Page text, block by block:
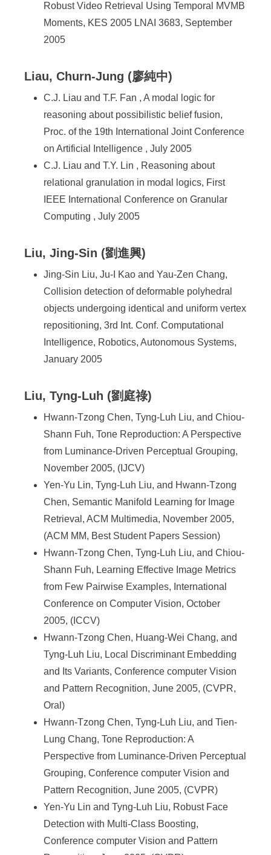
Robust Video Retrieval Using Temporal MVMB
Moments, KES 2005 LNAI 3683, September
2005
Liau, Churn-Jung (廖純中)
C.J. Liau and T.F. Fan , A modal logic for
reasoning about possibilistic belief fusion,
Proc. of the 19th International Joint Conference
on Artificial Intelligence , July 2005
C.J. Liau and T.Y. Lin , Reasoning about
relational granulation in modal logics, First
IEEE International Conference on Granular
Computing , July 2005
Liu, Jing-Sin (劉進興)
Jing-Sin Liu, Ju-I Kao and Yau-Zen Chang,
Collision detection of deformable polyhedral
objects undergoing identical and uniform vertex
repositioning, 3rd Int. Conf. Computational
Intelligence, Robotics, Autonomous Systems,
January 2005
Liu, Tyng-Luh (劉庭祿)
Hwann-Tzong Chen, Tyng-Luh Liu, and Chiou-
Shann Fuh, Tone Reproduction: A Perspective
from Luminance-Driven Perceptual Grouping,
November 2005, (IJCV)
Yen-Yu Lin, Tyng-Luh Liu, and Hwann-Tzong
Chen, Semantic Manifold Learning for Image
Retrieval, ACM Multimedia, November 2005,
(ACM MM, Best Student Papers Session)
Hwann-Tzong Chen, Tyng-Luh Liu, and Chiou-
Shann Fuh, Learning Effective Image Metrics
from Few Pairwise Examples, International
Conference on Computer Vision, October
2005, (ICCV)
Hwann-Tzong Chen, Huang-Wei Chang, and
Tyng-Luh Liu, Local Discriminant Embedding
and Its Variants, Conference computer Vision
and Pattern Recognition, June 2005, (CVPR,
Oral)
Hwann-Tzong Chen, Tyng-Luh Liu, and Tien-
Lung Chang, Tone Reproduction: A
Perspective from Luminance-Driven Perceptual
Grouping, Conference computer Vision and
Pattern Recognition, June 2005, (CVPR)
Yen-Yu Lin and Tyng-Luh Liu, Robust Face
Detection with Multi-Class Boosting,
Conference computer Vision and Pattern